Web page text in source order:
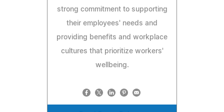
strong commitment to supporting
their employees' needs and
providing benefits and workplace
cultures that prioritize workers'
wellbeing.